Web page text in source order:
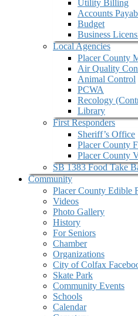
Utility Billing
Accounts
Budget
Business
Local Agencies
Placer County
Air Quality
Animal Control
PCWA
Recology
Library
First Responders
Sheriff’s Office
Placer County
Placer County
SB 1383 Food Take
Community
Placer County Edible
Videos
Photo Gallery
History
For Seniors
Chamber
Organizations
City of Colfax
Skate Park
Community Events
Schools
Calendar